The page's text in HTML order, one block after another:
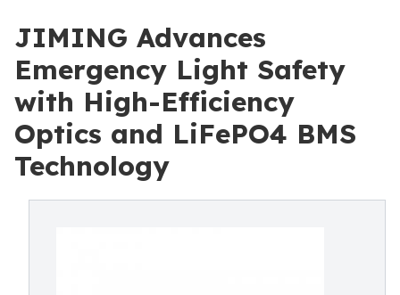
JIMING Advances
Emergency Light Safety
with High-Efficiency
Optics and LiFePO4 BMS
Technology